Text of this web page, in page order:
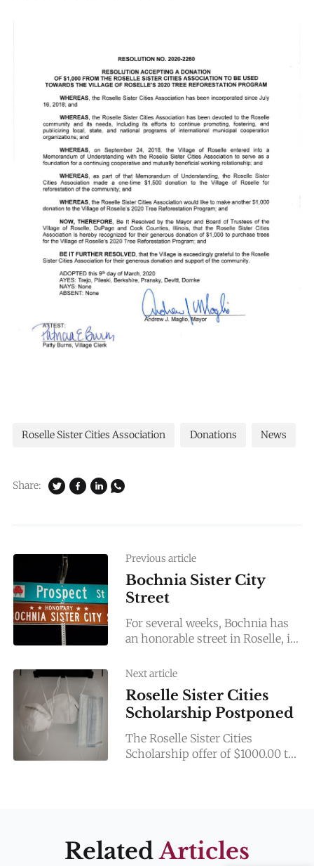
Roselle Sister Cities Association Donations News
Share:
Previous article
Bochnia Sister City
Street
For several weeks, Bochnia has
an honorable street in Roselle, in
modest ceremony of naming
Next article
Roselle Sister Cities
Scholarship Postponed
The Roselle Sister Cities
Scholarship offer of $1000.00 to
RelatedArticles